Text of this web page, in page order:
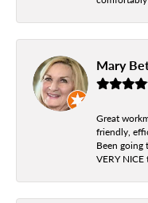
Mary
Great
friendly,
Been going
VERY NICE